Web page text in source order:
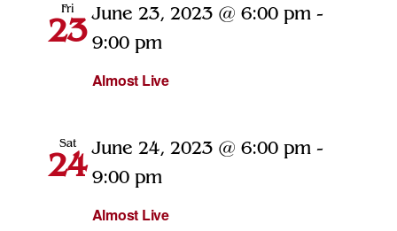
Fri
23
Almost Live
June 23, 2023 @ 6:00 pm-
9:00 pm
Sat
24
Almost Live
June 24, 2023 @ 6:00 pm-
9:00 pm